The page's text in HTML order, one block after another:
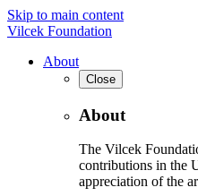
Skip to main content
Vilcek Foundation
About
Close
About
The Vilcek
contributions in the
appreciation of the